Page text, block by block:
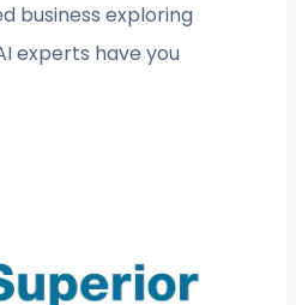
business exploring
experts have you